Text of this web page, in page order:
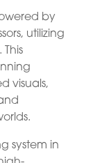
by
utilizing
visuals,
system in